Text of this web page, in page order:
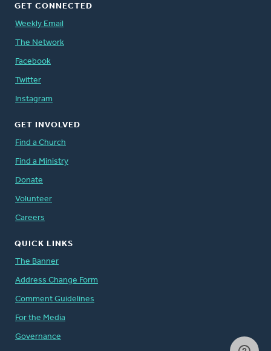
GET CONNECTED
Weekly Email
The Network
Facebook
Twitter
Instagram
GET INVOLVED
Find a Church
Find a Ministry
Donate
Volunteer
Careers
QUICK LINKS
The Banner
Address Change Form
Comment Guidelines
For the Media
Governance